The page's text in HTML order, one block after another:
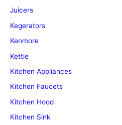
Juicers
Kegerators
Kenmore
Kettle
Kitchen Appliances
Kitchen Faucets
Kitchen Hood
Kitchen Sink